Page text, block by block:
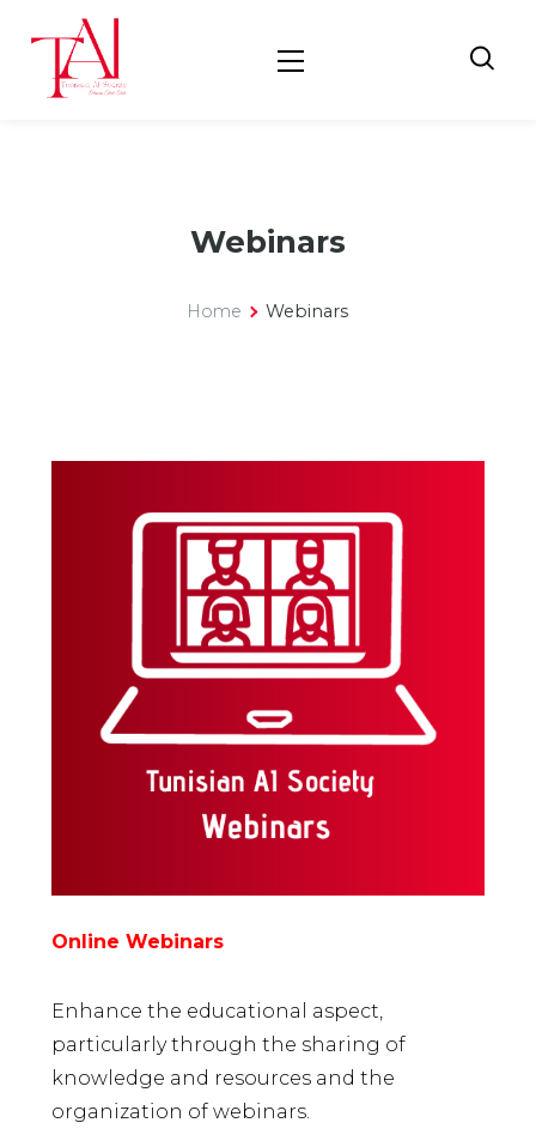
Webinars
Home Webinars
Online Webinars
Enhance the educational aspect,
particularly through the sharing of
knowledge and resources and the
organization of webinars.